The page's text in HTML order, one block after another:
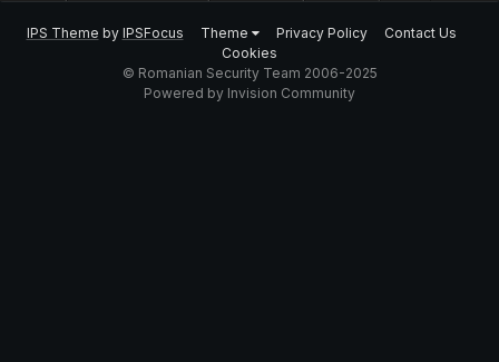
IPS Theme by IPSFocus Theme Privacy Policy
Contact Us
Cookies
© Romanian Security Team 2006-2025
Powered by Invision Community